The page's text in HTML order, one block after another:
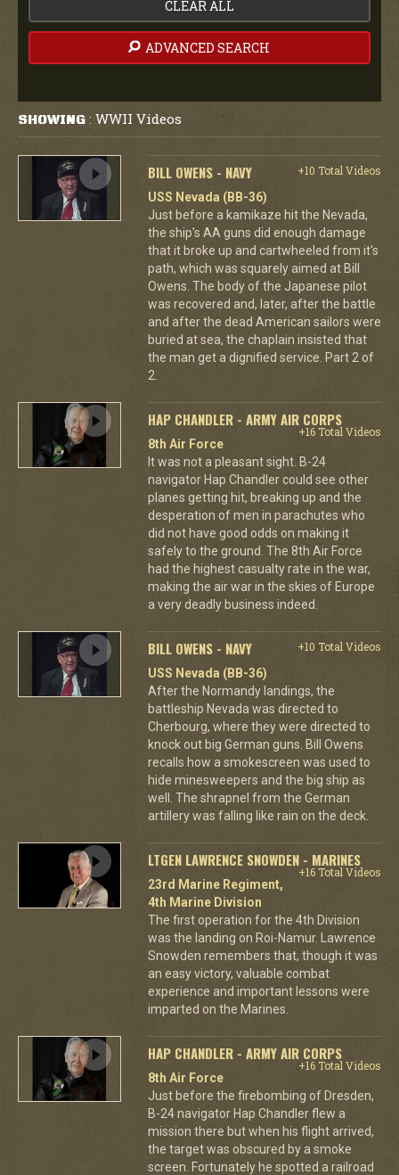
CLEAR ALL
ADVANCED SEARCH
SHOWING : WWII Videos
BILL OWENS - NAVY
+10 Total Videos
USS Nevada (BB-36)
Just before a kamikaze hit the Nevada,
the ship's AA guns did enough damage
that it broke up and cartwheeled from it's
path, which was squarely aimed at Bill
Owens. The body of the Japanese pilot
was recovered and, later, after the battle
and after the dead American sailors were
buried at sea, the chaplain insisted that
the man get a dignified service. Part 2 of
2.
HAP CHANDLER - ARMY AIR CORPS
+16 Total Videos
8th Air Force
It was not a pleasant sight. B-24
navigator Hap Chandler could see other
planes getting hit, breaking up and the
desperation of men in parachutes who
did not have good odds on making it
safely to the ground. The 8th Air Force
had the highest casualty rate in the war,
making the air war in the skies of Europe
a very deadly business indeed.
BILL OWENS - NAVY
+10 Total Videos
USS Nevada (BB-36)
After the Normandy landings, the
battleship Nevada was directed to
Cherbourg, where they were directed to
knock out big German guns. Bill Owens
recalls how a smokescreen was used to
hide minesweepers and the big ship as
well. The shrapnel from the German
artillery was falling like rain on the deck.
LTGEN LAWRENCE SNOWDEN - MARINES
+16 Total Videos
23rd Marine Regiment,
4th Marine Division
The first operation for the 4th Division
was the landing on Roi-Namur. Lawrence
Snowden remembers that, though it was
an easy victory, valuable combat
experience and important lessons were
imparted on the Marines.
HAP CHANDLER - ARMY AIR CORPS
+16 Total Videos
8th Air Force
Just before the firebombing of Dresden,
B-24 navigator Hap Chandler flew a
mission there but when his flight arrived,
the target was obscured by a smoke
screen. Fortunately he spotted a railroad